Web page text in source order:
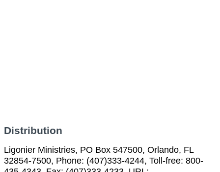
Distribution
Ligonier Ministries, PO Box 547500, Orlando, FL
32854-7500, Phone: (407)333-4244, Toll-free: 800-